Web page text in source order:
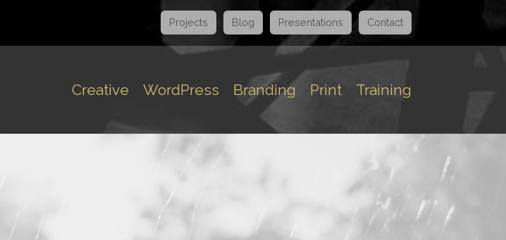
Projects Blog Presentations Contact
Creative WordPress Branding Print Training